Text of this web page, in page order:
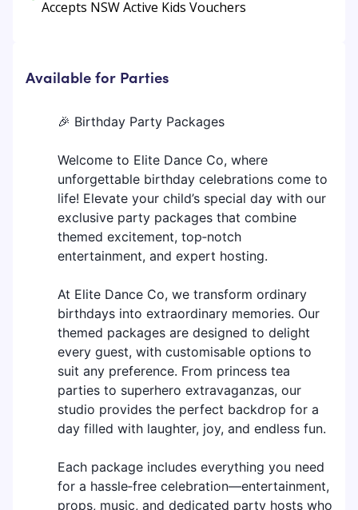
Accepts NSW Active Kids Vouchers
Available for Parties
🎉 Birthday Party Packages
Welcome to Elite Dance Co, where
unforgettable birthday celebrations come to
life! Elevate your child’s special day with our
exclusive party packages that combine
themed excitement, top‑notch
entertainment, and expert hosting.
At Elite Dance Co, we transform ordinary
birthdays into extraordinary memories. Our
themed packages are designed to delight
every guest, with customisable options to
suit any preference. From princess tea
parties to superhero extravaganzas, our
studio provides the perfect backdrop for a
day filled with laughter, joy, and endless fun.
Each package includes everything you need
for a hassle‑free celebration—entertainment,
props, music, and dedicated party hosts who